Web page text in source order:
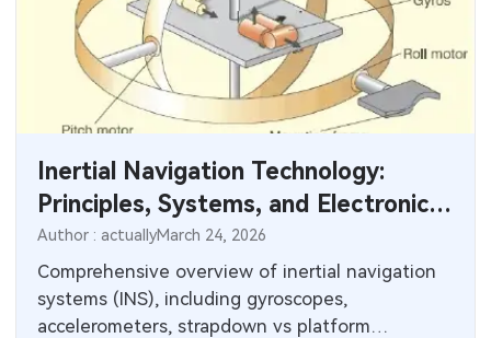
Inertial Navigation Technology:
Principles, Systems, and Electronics
Integration
Author : actuallyMarch 24, 2026
Comprehensive overview of inertial navigation
systems (INS), including gyroscopes,
accelerometers, strapdown vs platform